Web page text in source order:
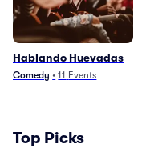
Hablando Huevadas
Comedy • 11 Events
Top Picks